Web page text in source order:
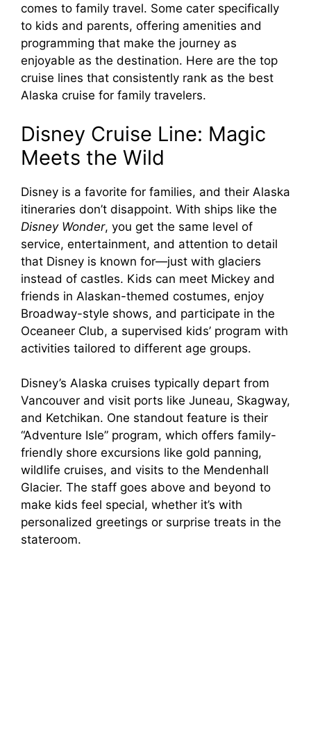
comes to family travel. Some cater specifically
to kids and parents, offering amenities and
programming that make the journey as
enjoyable as the destination. Here are the top
cruise lines that consistently rank as the best
Alaska cruise for family travelers.
Disney Cruise Line: Magic
Meets the Wild
Disney is a favorite for families, and their Alaska
itineraries don’t disappoint. With ships like the
Disney Wonder, you get the same level of
service, entertainment, and attention to detail
that Disney is known for—just with glaciers
instead of castles. Kids can meet Mickey and
friends in Alaskan-themed costumes, enjoy
Broadway-style shows, and participate in the
Oceaneer Club, a supervised kids’ program with
activities tailored to different age groups.
Disney’s Alaska cruises typically depart from
Vancouver and visit ports like Juneau, Skagway,
and Ketchikan. One standout feature is their
“Adventure Isle” program, which offers family-
friendly shore excursions like gold panning,
wildlife cruises, and visits to the Mendenhall
Glacier. The staff goes above and beyond to
make kids feel special, whether it’s with
personalized greetings or surprise treats in the
stateroom.